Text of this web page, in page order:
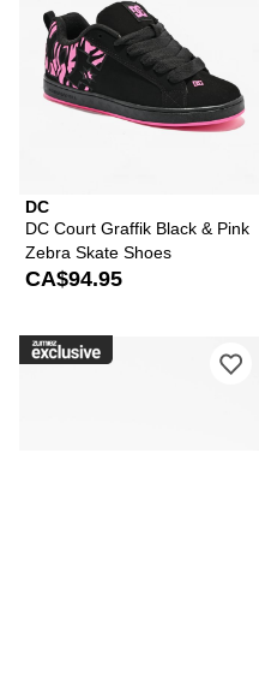
DC
DC Court Graffik Black & Pink
Zebra Skate Shoes
CA$94.95